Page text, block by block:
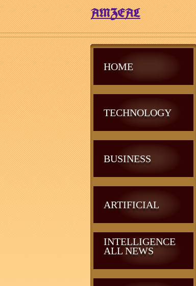
HOME
TECHNOLOGY
BUSINESS
ARTIFICIAL
INTELLIGENCE
ALL NEWS